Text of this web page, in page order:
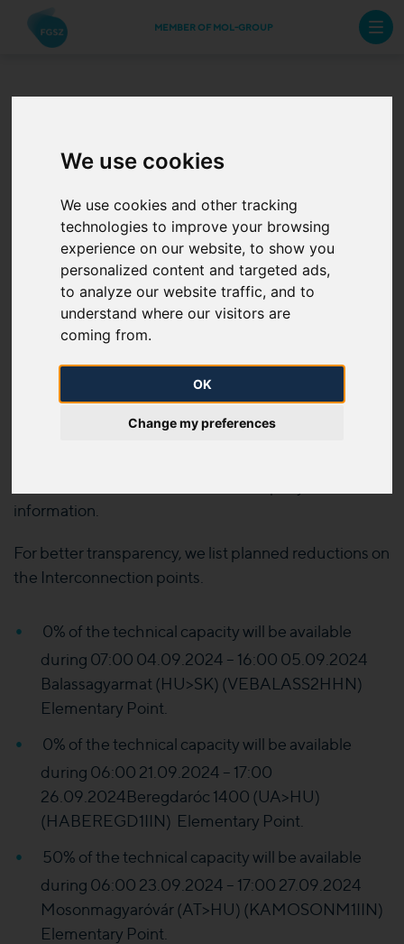
We use cookies
We use cookies and other tracking
technologies to improve your browsing
experience on our website, to show you
personalized content and targeted ads,
to analyze our website traffic, and to
understand where our visitors are
coming from.
OK
Change my preferences
MEMBER OF MOL-GROUP
Schedule of 2024
from 7 August
2024. 08. 07.
The Annual Work Schedule of 2024 has been
published.
Maintenance plan of storages is also available
information.
For better transparency, we list planned reductions on
the Interconnection points.
0% of the technical capacity will be available
during 07:00 04.09.2024 – 16:00 05.09.2024
Balassagyarmat (HU>SK) (VEBALASS2HHN)
Elementary Point.
0% of the technical capacity will be available
during 06:00 21.09.2024 – 17:00
26.09.2024Beregdaróc 1400 (UA>HU)
(HABEREGD1IIN) Elementary Point.
50% of the technical capacity will be available
during 06:00 23.09.2024 – 17:00 27.09.2024
Mosonmagyaróvár (AT>HU) (KAMOSONM1IIN)
Elementary Point.